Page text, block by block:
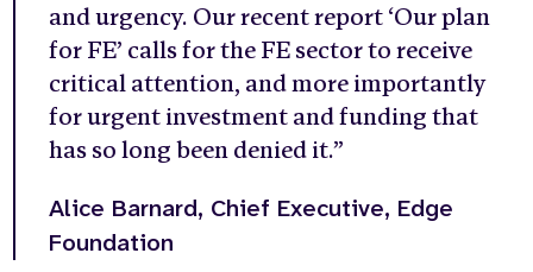
and urgency. Our recent report ‘Our plan
for FE’ calls for the FE sector to receive
critical attention, and more importantly
for urgent investment and funding that
has so long been denied it.”
Alice Barnard, Chief Executive, Edge
Foundation